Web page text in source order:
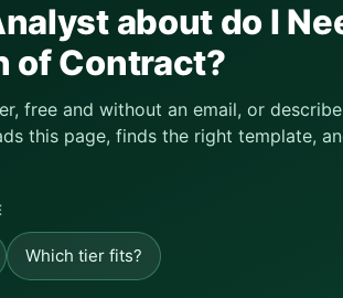
about do I
of Contract?
free and without an email, or
this page, finds the right template,
Which tier fits?